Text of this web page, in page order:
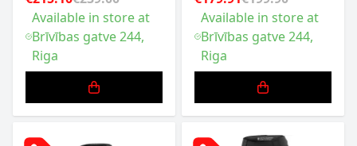
Available in store at
Brīvības gatve 244,
Riga
Available in store at
Brīvības gatve 244,
Riga